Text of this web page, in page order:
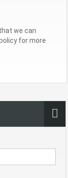
we can
for more